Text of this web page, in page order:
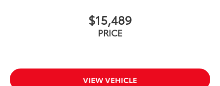
$15,489
PRICE
VIEW VEHICLE